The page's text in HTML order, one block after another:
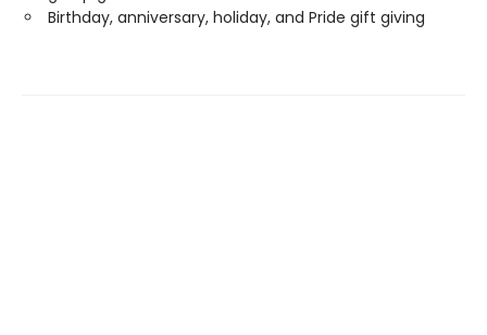
Birthday, anniversary, holiday, and Pride gift giving